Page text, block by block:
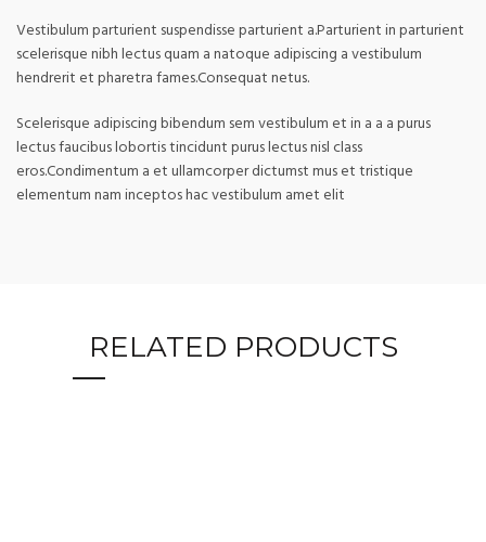
Vestibulum parturient suspendisse parturient a.Parturient in parturient
scelerisque nibh lectus quam a natoque adipiscing a vestibulum
hendrerit et pharetra fames.Consequat netus.
Scelerisque adipiscing bibendum sem vestibulum et in a a a purus
lectus faucibus lobortis tincidunt purus lectus nisl class
eros.Condimentum a et ullamcorper dictumst mus et tristique
elementum nam inceptos hac vestibulum amet elit
RELATED PRODUCTS